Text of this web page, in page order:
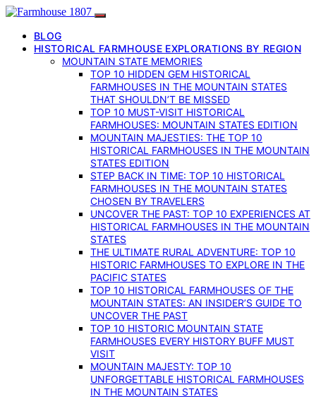
BLOG
HISTORICAL FARMHOUSE EXPLORATIONS BY REGION
MOUNTAIN STATE MEMORIES
TOP 10 HIDDEN GEM HISTORICAL
FARMHOUSES IN THE MOUNTAIN STATES
THAT SHOULDN’T BE MISSED
TOP 10 MUST-VISIT HISTORICAL
FARMHOUSES: MOUNTAIN STATES EDITION
MOUNTAIN MAJESTIES: THE TOP 10
HISTORICAL FARMHOUSES IN THE MOUNTAIN
STATES EDITION
STEP BACK IN TIME: TOP 10 HISTORICAL
FARMHOUSES IN THE MOUNTAIN STATES
CHOSEN BY TRAVELERS
UNCOVER THE PAST: TOP 10 EXPERIENCES AT
HISTORICAL FARMHOUSES IN THE MOUNTAIN
STATES
THE ULTIMATE RURAL ADVENTURE: TOP 10
HISTORIC FARMHOUSES TO EXPLORE IN THE
PACIFIC STATES
TOP 10 HISTORICAL FARMHOUSES OF THE
MOUNTAIN STATES: AN INSIDER’S GUIDE TO
UNCOVER THE PAST
TOP 10 HISTORIC MOUNTAIN STATE
FARMHOUSES EVERY HISTORY BUFF MUST
VISIT
MOUNTAIN MAJESTY: TOP 10
UNFORGETTABLE HISTORICAL FARMHOUSES
IN THE MOUNTAIN STATES